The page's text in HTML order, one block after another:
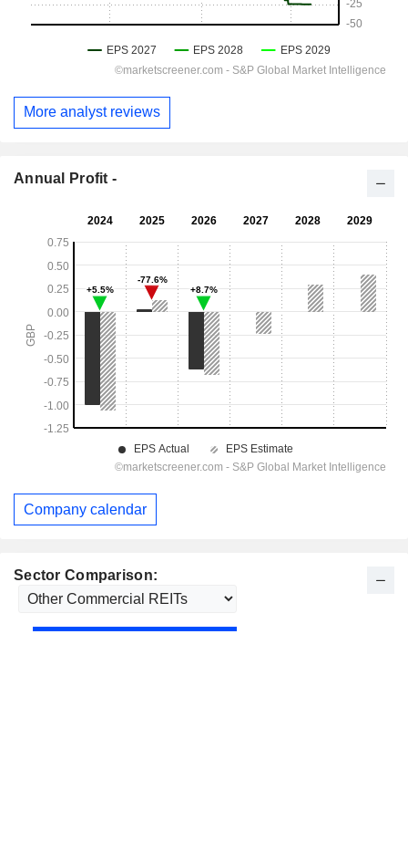
Sector Comparison:
More analyst reviews
Annual Profit -
Company calendar